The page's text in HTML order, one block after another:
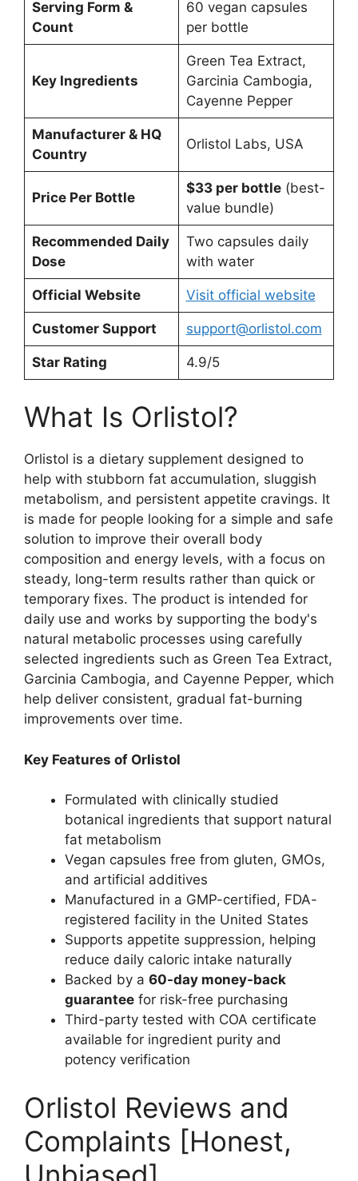
Serving Form &
Count
60 vegan capsules
per bottle
Key Ingredients
Green Tea Extract,
Garcinia Cambogia,
Cayenne Pepper
Manufacturer & HQ
Country
Orlistol Labs, USA
Price Per Bottle
$33 per bottle(best-
value bundle)
Recommended Daily
Dose
Two capsules daily
with water
Official Website Visit official website
Customer Support support@orlistol.com
Star Rating 4.9/5
What Is Orlistol?
Orlistol is a dietary supplement designed to
help with stubborn fat accumulation, sluggish
metabolism, and persistent appetite cravings. It
is made for people looking for a simple and safe
solution to improve their overall body
composition and energy levels, with a focus on
steady, long-term results rather than quick or
temporary fixes. The product is intended for
daily use and works by supporting the body's
natural metabolic processes using carefully
selected ingredients such as Green Tea Extract,
Garcinia Cambogia, and Cayenne Pepper, which
help deliver consistent, gradual fat-burning
improvements over time.
Key Features of Orlistol
Formulated with clinically studied
botanical ingredients that support natural
fat metabolism
Vegan capsules free from gluten, GMOs,
and artificial additives
Manufactured in a GMP-certified, FDA-
registered facility in the United States
Supports appetite suppression, helping
reduce daily caloric intake naturally
Backed by a 60-day money-back
guarantee for risk-free purchasing
Third-party tested with COA certificate
available for ingredient purity and
potency verification
Orlistol Reviews and
Complaints [Honest,
Unbiased]